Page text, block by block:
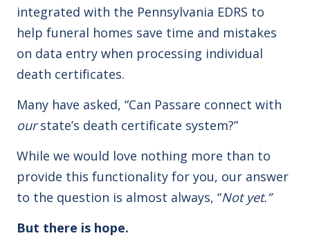
integrated with the Pennsylvania EDRS to
help funeral homes save time and mistakes
on data entry when processing individual
death certificates.
Many have asked, “Can Passare connect with
our state’s death certificate system?”
While we would love nothing more than to
provide this functionality for you, our answer
to the question is almost always, “Not yet.”
But there is hope.